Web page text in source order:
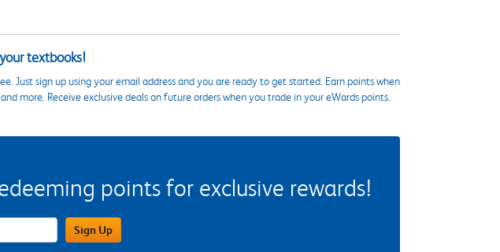
textbooks!
Just sign up using your email address and you are ready to get started. Earn points when
more. Receive exclusive deals on future orders when you trade in your eWards points.
points for exclusive rewards!
Sign Up